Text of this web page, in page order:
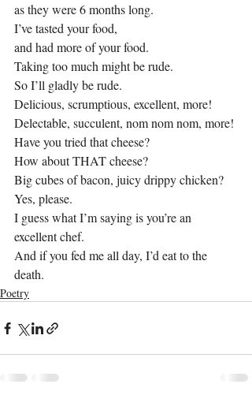
as they were 6 months long.
I’ve tasted your food,
and had more of your food.
Taking too much might be rude.
So I’ll gladly be rude.
Delicious, scrumptious, excellent, more!
Delectable, succulent, nom nom nom, more!
Have you tried that cheese?
How about THAT cheese?
Big cubes of bacon, juicy drippy chicken?
Yes, please.
I guess what I’m saying is you’re an
excellent chef.
And if you fed me all day, I’d eat to the
death.
Poetry